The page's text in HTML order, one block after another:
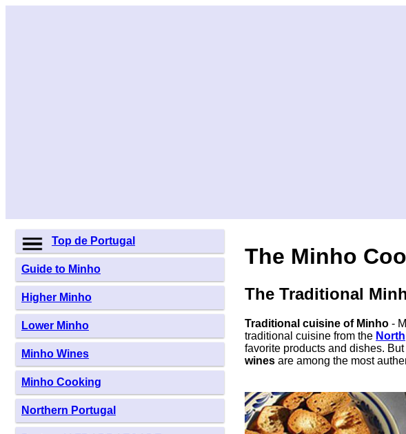
Top de Portugal
Guide to Minho
Higher Minho
Lower Minho
Minho Wines
Minho Cooking
Northern Portugal
The Minho
The Traditional
Traditional cuisine of Minho -
traditional cuisine from the North
favorite products and dishes. But
wines are among the most